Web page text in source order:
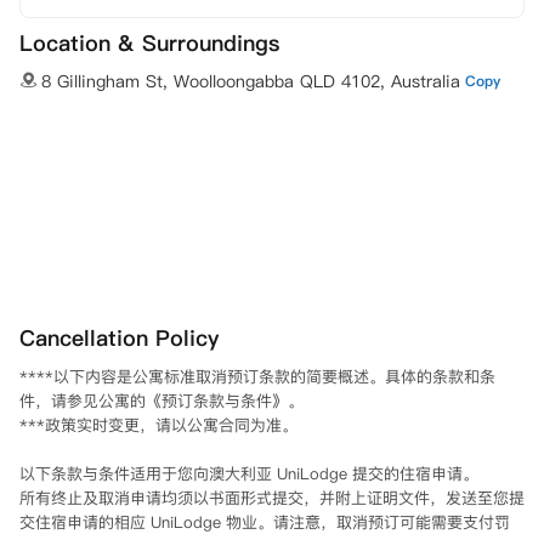
Location & Surroundings
8 Gillingham St, Woolloongabba QLD 4102, Australia Copy
Cancellation Policy
****以下内容是公寓标准取消预订条款的简要概述。具体的条款和条
件，请参见公寓的《预订条款与条件》。
***政策实时变更，请以公寓合同为准。
以下条款与条件适用于您向澳大利亚 UniLodge 提交的住宿申请。
所有终止及取消申请均须以书面形式提交，并附上证明文件，发送至您提
交住宿申请的相应 UniLodge 物业。请注意，取消预订可能需要支付罚